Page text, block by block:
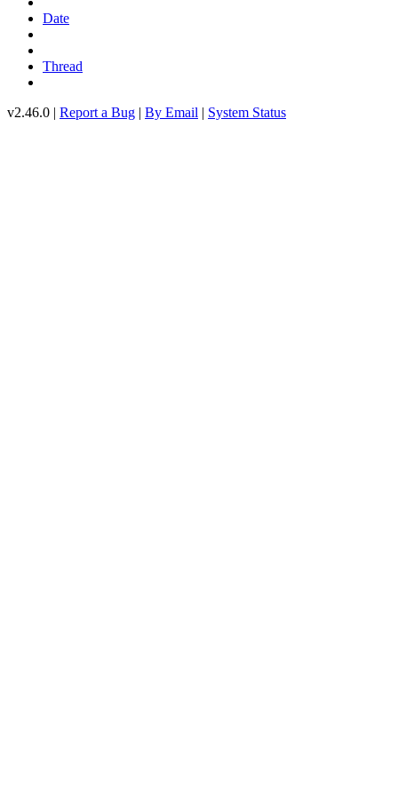
Date
Thread
v2.46.0 | Report a Bug | By Email | System Status